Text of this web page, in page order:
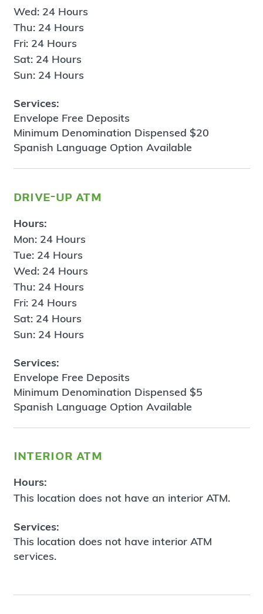
Wed: 24 Hours
Thu: 24 Hours
Fri: 24 Hours
Sat: 24 Hours
Sun: 24 Hours
Services:
Envelope Free Deposits
Minimum Denomination Dispensed $20
Spanish Language Option Available
drive-up atm
Hours:
Mon: 24 Hours
Tue: 24 Hours
Wed: 24 Hours
Thu: 24 Hours
Fri: 24 Hours
Sat: 24 Hours
Sun: 24 Hours
Services:
Envelope Free Deposits
Minimum Denomination Dispensed $5
Spanish Language Option Available
interior atm
Hours:
This location does not have an interior ATM.
Services:
This location does not have interior ATM
services.